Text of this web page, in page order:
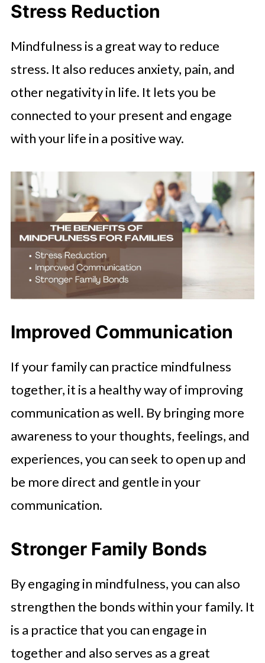
Stress Reduction
Mindfulness is a great way to reduce
stress. It also reduces anxiety, pain, and
other negativity in life. It lets you be
connected to your present and engage
with your life in a positive way.
Improved Communication
If your family can practice mindfulness
together, it is a healthy way of improving
communication as well. By bringing more
awareness to your thoughts, feelings, and
experiences, you can seek to open up and
be more direct and gentle in your
communication.
Stronger Family Bonds
By engaging in mindfulness, you can also
strengthen the bonds within your family. It
is a practice that you can engage in
together and also serves as a great